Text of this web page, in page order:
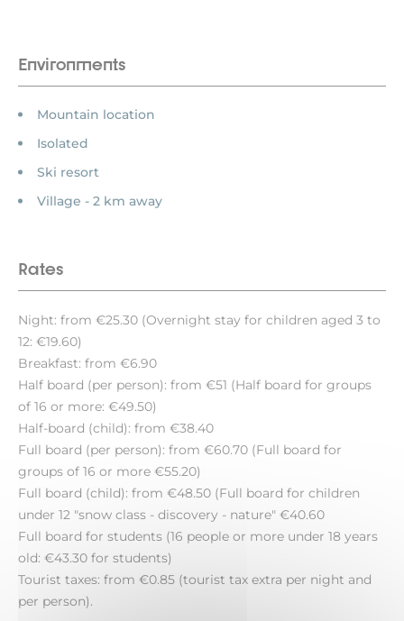
Environments
Mountain location
Isolated
Ski resort
Village - 2 km away
Rates
Night: from €25.30 (Overnight stay for children aged 3 to
12: €19.60)
Breakfast: from €6.90
Half board (per person): from €51 (Half board for groups
of 16 or more: €49.50)
Half-board (child): from €38.40
Full board (per person): from €60.70 (Full board for
groups of 16 or more €55.20)
Full board (child): from €48.50 (Full board for children
under 12 "snow class - discovery - nature" €40.60
Full board for students (16 people or more under 18 years
old: €43.30 for students)
Tourist taxes: from €0.85 (tourist tax extra per night and
per person).